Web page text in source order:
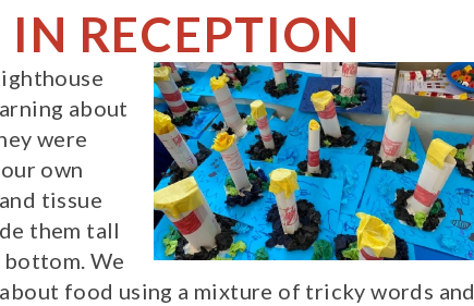
RECEPTION
about
were
own
tissue
them tall
We
food using a mixture of tricky words and